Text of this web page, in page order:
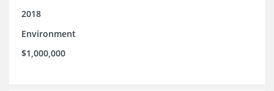
2018
Environment
$1,000,000